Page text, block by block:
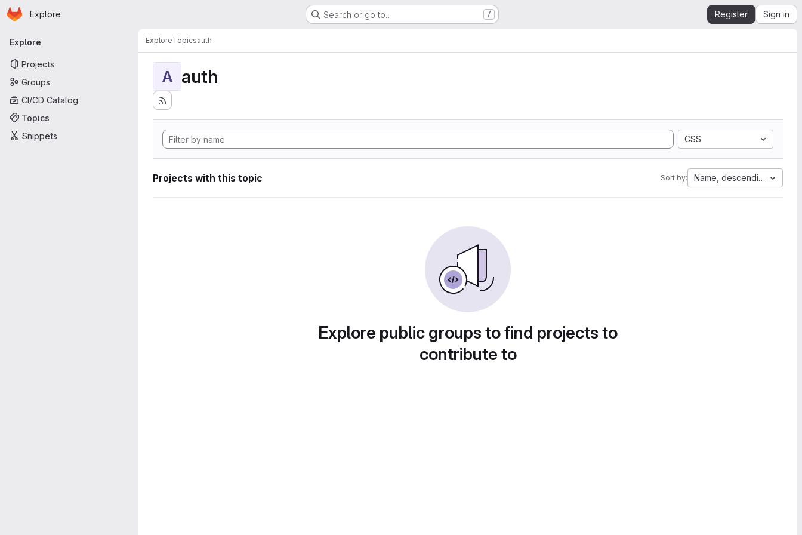
Skip to main content
Homepage
Explore Search or go to… / Register Sign in
Primary navigation
Explore
Projects
Groups
CI/CD Catalog
Topics
Snippets
ExploreTopicsauth
A auth
CSS
Projects with this topic Sort by: Name, descending
Explore public groups to find projects to
contribute to